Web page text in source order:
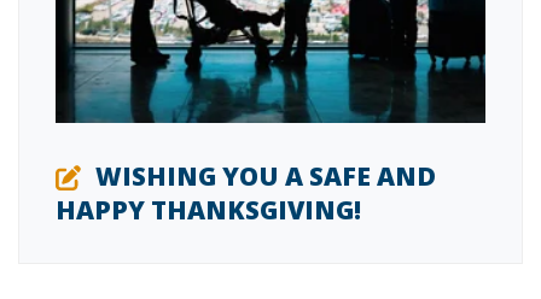
WISHING YOU A SAFE AND
HAPPY THANKSGIVING!